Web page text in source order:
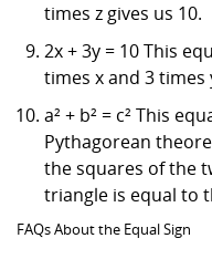
times z gives us 10.
2x + 3y = 10 This
times x and 3 times
a² + b² = c² This
Pythagorean
the squares of the
triangle is equal to
FAQs About the Equal Sign